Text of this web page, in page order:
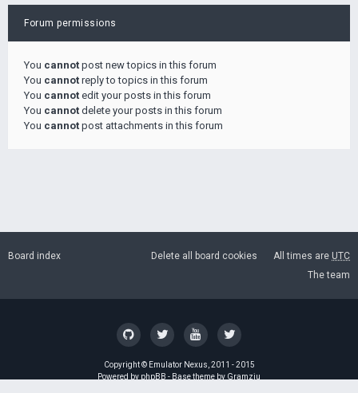
Forum permissions
You cannot post new topics in this forum
You cannot reply to topics in this forum
You cannot edit your posts in this forum
You cannot delete your posts in this forum
You cannot post attachments in this forum
Board index All times are UTC
Delete all board cookies
The team
Copyright © Emulator Nexus , 2011 - 2015
Powered by phpBB - Base theme by Gramziu